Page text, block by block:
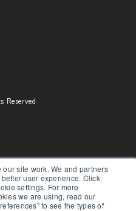
site work. We and partners
user experience. Click
settings. For more
we are using, read our
to see the types of